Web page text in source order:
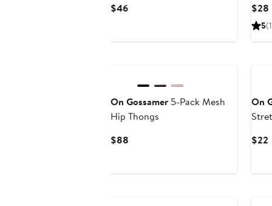
$46Current
$28
5
On Gossamer 5-Pack Mesh
Hip Thongs
$88
On
$22